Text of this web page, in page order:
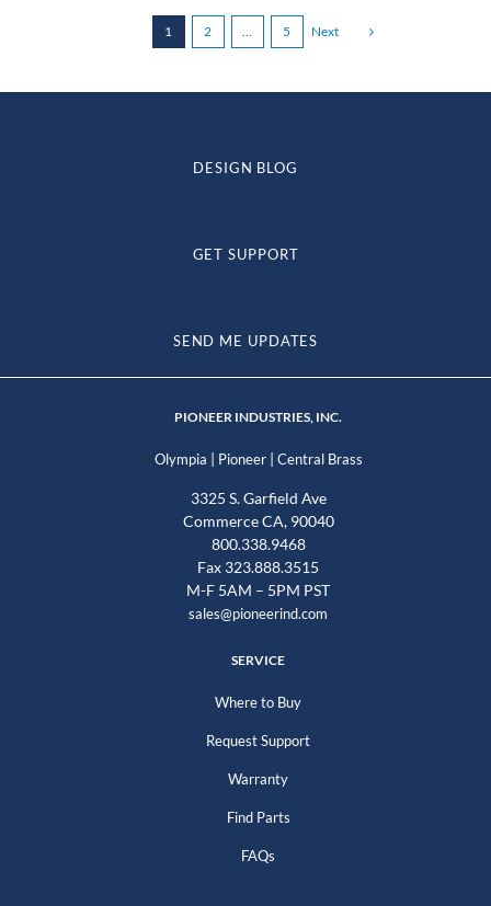
1 2 … 5 Next
DESIGN BLOG
GET SUPPORT
SEND ME UPDATES
PIONEER INDUSTRIES, INC.
Olympia Pioneer| Central Brass
3325 S. Garfield Ave
Commerce CA, 90040
800.338.9468
Fax 323.888.3515
M-F 5AM – 5PM PST
sales@pioneerind.com
SERVICE
Where to Buy
Request Support
Warranty
Find Parts
FAQs